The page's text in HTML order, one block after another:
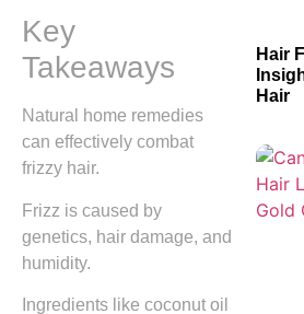
Key
Takeaways
Natural home remedies
can effectively combat
frizzy hair.
Frizz is caused by
genetics, hair damage, and
humidity.
Ingredients like coconut oil
Hair
Hair